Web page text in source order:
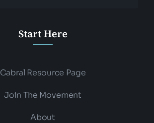
Start Here
Cabral Resource Page
Join The Movement
About